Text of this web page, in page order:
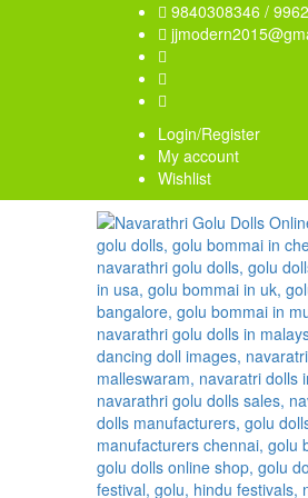
9840308346 /
Login/Register
My account
Wishlist